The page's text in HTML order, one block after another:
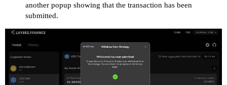
another popup showing that the transaction has been
submitted.